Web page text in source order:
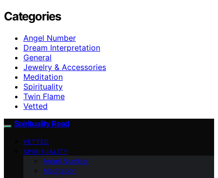
Categories
Angel Number
Dream Interpretation
General
Jewelry & Accessories
Meditation
Spirituality
Twin Flame
Vetted
Spirituality Read
VETTED
SPIRITUALITY
Angel Number
Meditation